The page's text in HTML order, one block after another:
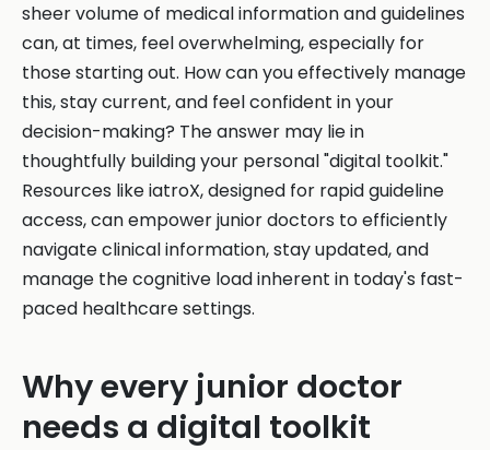
sheer volume of medical information and guidelines
can, at times, feel overwhelming, especially for
those starting out. How can you effectively manage
this, stay current, and feel confident in your
decision-making? The answer may lie in
thoughtfully building your personal "digital toolkit."
Resources like iatroX, designed for rapid guideline
access, can empower junior doctors to efficiently
navigate clinical information, stay updated, and
manage the cognitive load inherent in today's fast-
paced healthcare settings.
Why every junior doctor
needs a digital toolkit